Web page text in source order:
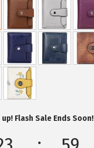
up! Flash Sale Ends Soon!